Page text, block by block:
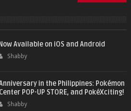
Available on iOS and Android
Shabby
in the Philippines: Pokémon
POP-UP STORE, and PokéXciting!
Shabby